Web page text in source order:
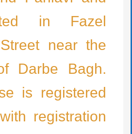
in Fazel
near the
Darbe Bagh.
is registered
registration